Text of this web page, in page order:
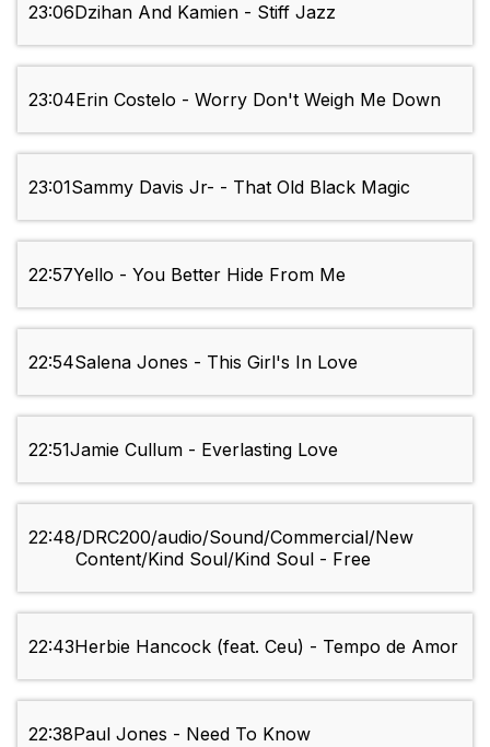
23:06Dzihan And Kamien - Stiff Jazz
23:04Erin Costelo - Worry Don't Weigh Me Down
23:01Sammy Davis Jr- - That Old Black Magic
22:57Yello - You Better Hide From Me
22:54Salena Jones - This Girl's In Love
22:51Jamie Cullum - Everlasting Love
22:48/DRC200/audio/Sound/Commercial/New
Content/Kind Soul/Kind Soul - Free
22:43Herbie Hancock (feat. Ceu) - Tempo de Amor
22:38Paul Jones - Need To Know